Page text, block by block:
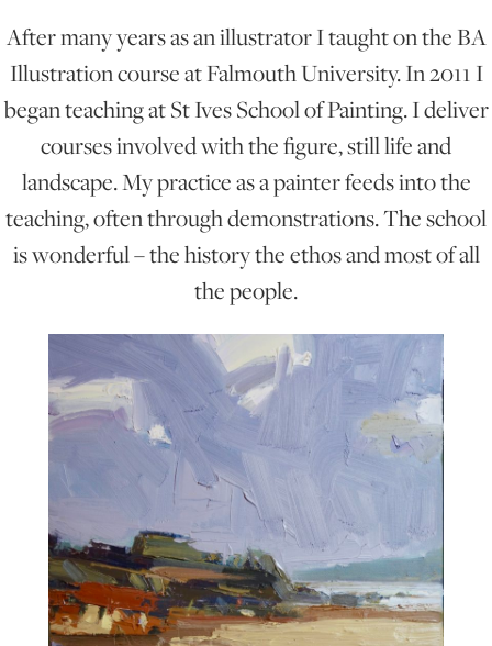
ONLINE ART CLUB
PERSONAL DEVELOPMENT
LIFE DRAWING
ALL ART COURSES
YOUNG ARTISTS
GIFT VOUCHERS
ART HOLIDAYS
SUPPORT US
After many years as an illustrator I taught on the BA
Illustration course at Falmouth University. In 2011 I
began teaching at St Ives School of Painting. I deliver
courses involved with the figure, still life and
landscape. My practice as a painter feeds into the
teaching, often through demonstrations. The school
is wonderful – the history the ethos and most of all
the people.